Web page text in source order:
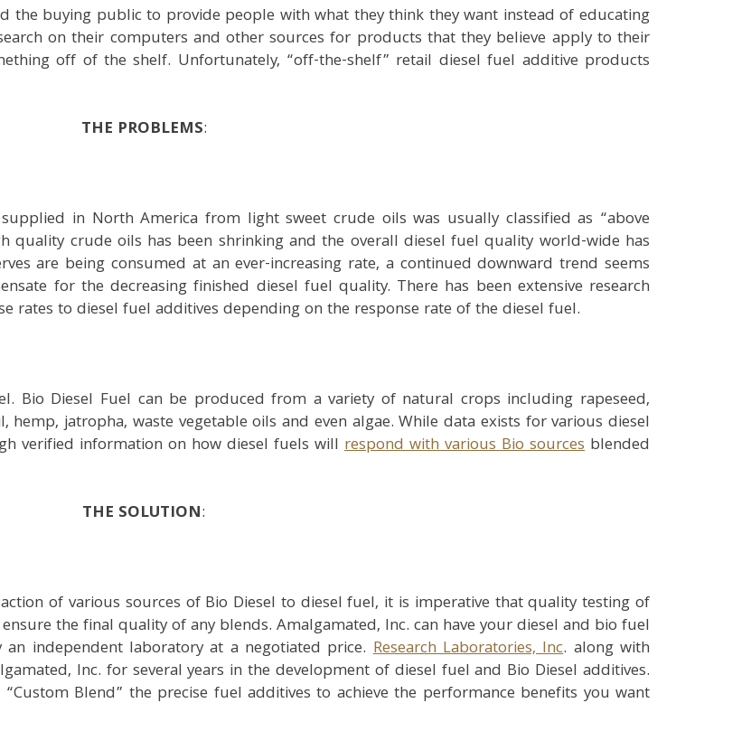
the buying public to provide people with what they think they want instead of educating
on their computers and other sources for products that they believe apply to their
off of the shelf. Unfortunately, “off-the-shelf” retail diesel fuel additive products
THE PROBLEMS:
in North America from light sweet crude oils was usually classified as “above
quality crude oils has been shrinking and the overall diesel fuel quality world-wide has
are being consumed at an ever-increasing rate, a continued downward trend seems
for the decreasing finished diesel fuel quality. There has been extensive research
rates to diesel fuel additives depending on the response rate of the diesel fuel.
Bio Diesel Fuel can be produced from a variety of natural crops including rapeseed,
jatropha, waste vegetable oils and even algae. While data exists for various diesel
verified information on how diesel fuels will respond with various Bio sources blended
THE SOLUTION:
of various sources of Bio Diesel to diesel fuel, it is imperative that quality testing of
the final quality of any blends. Amalgamated, Inc. can have your diesel and bio fuel
independent laboratory at a negotiated price.Research Laboratories, Inc. along with
Inc. for several years in the development of diesel fuel and Bio Diesel additives.
Blend” the precise fuel additives to achieve the performance benefits you want